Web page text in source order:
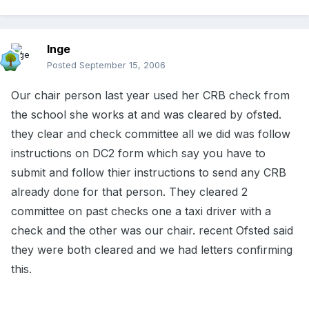
Inge
Posted September 15, 2006
Our chair person last year used her CRB check from
the school she works at and was cleared by ofsted.
they clear and check committee all we did was follow
instructions on DC2 form which say you have to
submit and follow thier instructions to send any CRB
already done for that person. They cleared 2
committee on past checks one a taxi driver with a
check and the other was our chair. recent Ofsted said
they were both cleared and we had letters confirming
this.